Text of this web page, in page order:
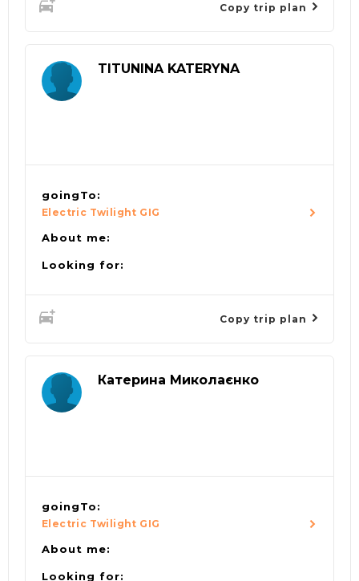
Copy trip plan
TITUNINA KATERYNA
goingTo:
Electric Twilight GIG
About me:
Looking for:
Copy trip plan
Катерина Миколаєнко
goingTo:
Electric Twilight GIG
About me:
Looking for: